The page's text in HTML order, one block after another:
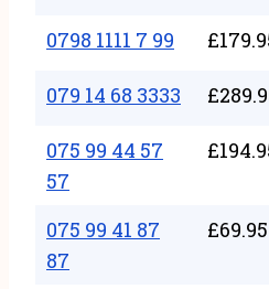
0798 1111 7 99 £
079 14 68 3333 £
075 99 44 57
57
£
075 99 41 87
87
£69.95